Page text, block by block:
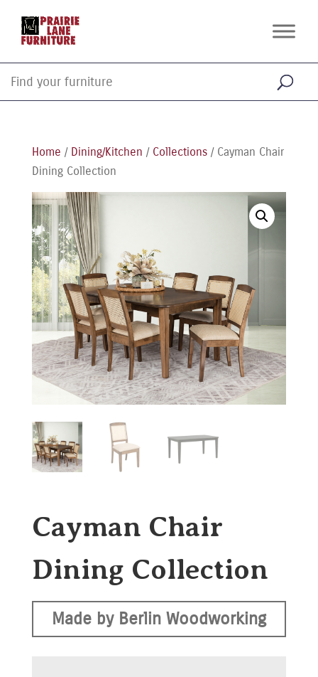
Home / Dining/Kitchen / Collections/ Cayman Chair
Dining Collection
Cayman Chair
Dining Collection
Made by Berlin Woodworking